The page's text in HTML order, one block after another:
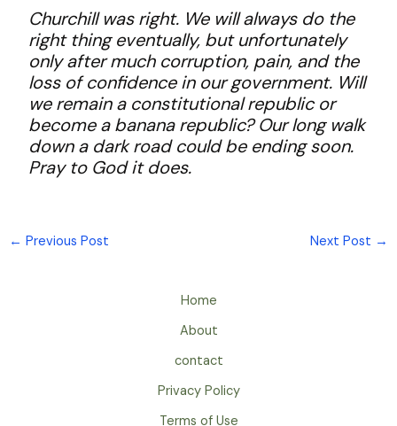
Churchill was right. We will always do the
right thing eventually, but unfortunately
only after much corruption, pain, and the
loss of confidence in our government. Will
we remain a constitutional republic or
become a banana republic? Our long walk
down a dark road could be ending soon.
Pray to God it does.
← Previous Post Next Post →
Home
About
contact
Privacy Policy
Terms of Use